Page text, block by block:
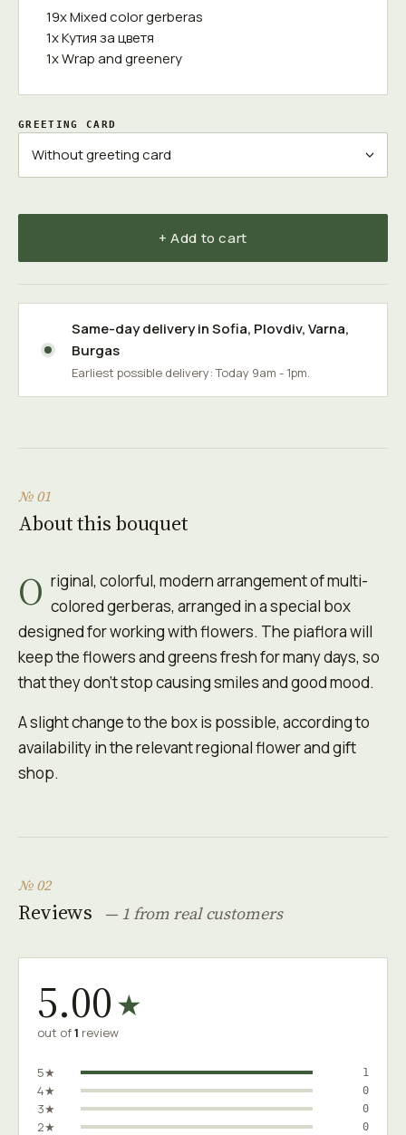
19x Mixed color gerberas
1x Кутия за цветя
1x Wrap and greenery
GREETING CARD
+ Add to cart
Same-day delivery inSofia, Plovdiv,Varna,
Burgas
Earliest possible delivery: Today 9am - 1pm.
№ 01
About this bouquet
O riginal, colorful, modern arrangement of multi-
colored gerberas, arranged in a special box
designed for working with flowers. The piaflora will
keep the flowers and greens fresh for many days, so
that they don't stop causing smiles and good mood.
A slight change to the box is possible, according to
availability in the relevant regional flower and gift
shop.
№ 02
Reviews — 1 from real customers
5.00★
out of1 review
5★ 1
4★ 0
3★ 0
2★ 0